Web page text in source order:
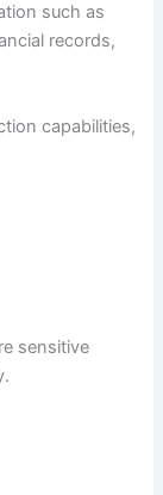
such as
records,
capabilities,
sensitive